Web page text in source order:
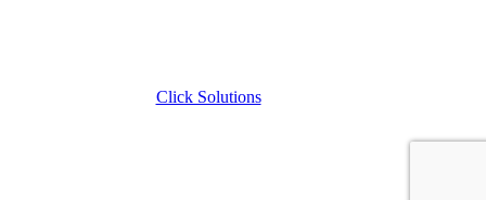
Click Solutions| Digital Marketing Agency